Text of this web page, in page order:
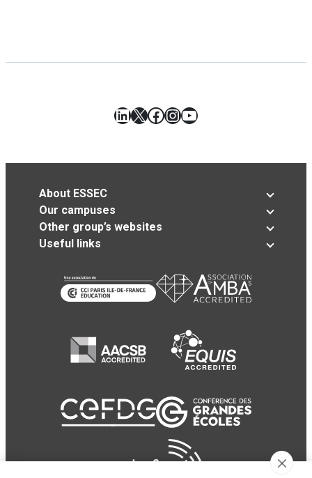
LinkedIn
X Facebook
Instagram
YouTube
About ESSEC
Our campuses
Other group’s websites
Useful links